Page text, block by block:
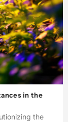
in the
the